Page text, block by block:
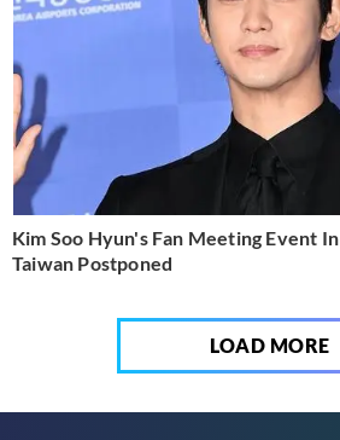
Kim Soo Hyun's Fan Meeting Event In
Taiwan Postponed
LOAD MORE